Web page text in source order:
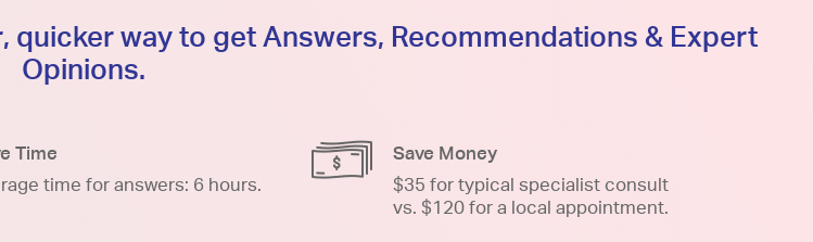
quicker way to get Answers, Recommendations & Expert
Opinions.
Time
time for answers: 6 hours.
Save Money
$35 for typical specialist consult
vs. $120 for a local appointment.